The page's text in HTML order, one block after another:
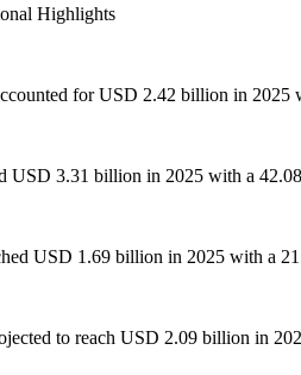
Highlights
for USD 2.42 billion in 2025
USD 3.31 billion in 2025 with a
USD 1.69 billion in 2025 with a
to reach USD 2.09 billion in